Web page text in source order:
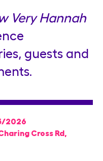
Very Hannah
guests and
2026
Cross Rd,